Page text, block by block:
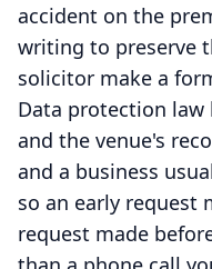
accident on the
writing to preserve
solicitor make a
Data protection
and the venue's
and a business
so an early request
request made